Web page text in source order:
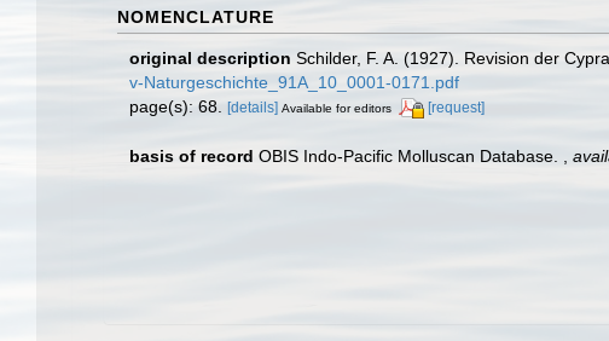
NOMENCLATURE
original description Schilder, F. A. (1927). Revision der
v-Naturgeschichte_91A_10_0001-0171.pdf
page(s): 68. [details] Available for editors [request]
basis of record OBIS Indo-Pacific Molluscan Database.